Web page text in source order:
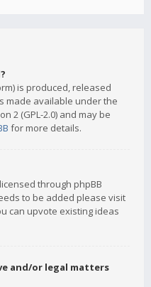
is produced, released
made available under the
2 (GPL-2.0) and may be
for more details.
through phpBB
to be added please visit
can upvote existing ideas
and/or legal matters